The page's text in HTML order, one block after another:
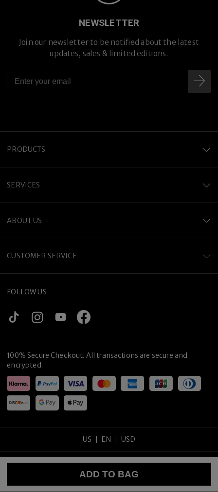
NEWSLETTER
Join our newsletter to be notified about the latest
updates, sales & limited editions.
PRODUCTS
SERVICES
ABOUT US
CUSTOMER SERVICE
FOLLOW US
100% Secure Checkout. All transactions are secure and
encrypted.
US EN USD
Copyright©2026tijneyewear.All rights reserved.
Privacy Policy Terms of Use
ADD TO BAG